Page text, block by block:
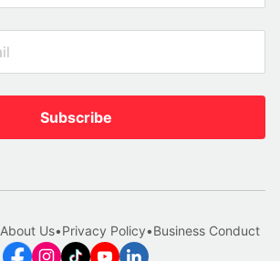
Subscribe
About Us•Privacy Policy•Business Conduct